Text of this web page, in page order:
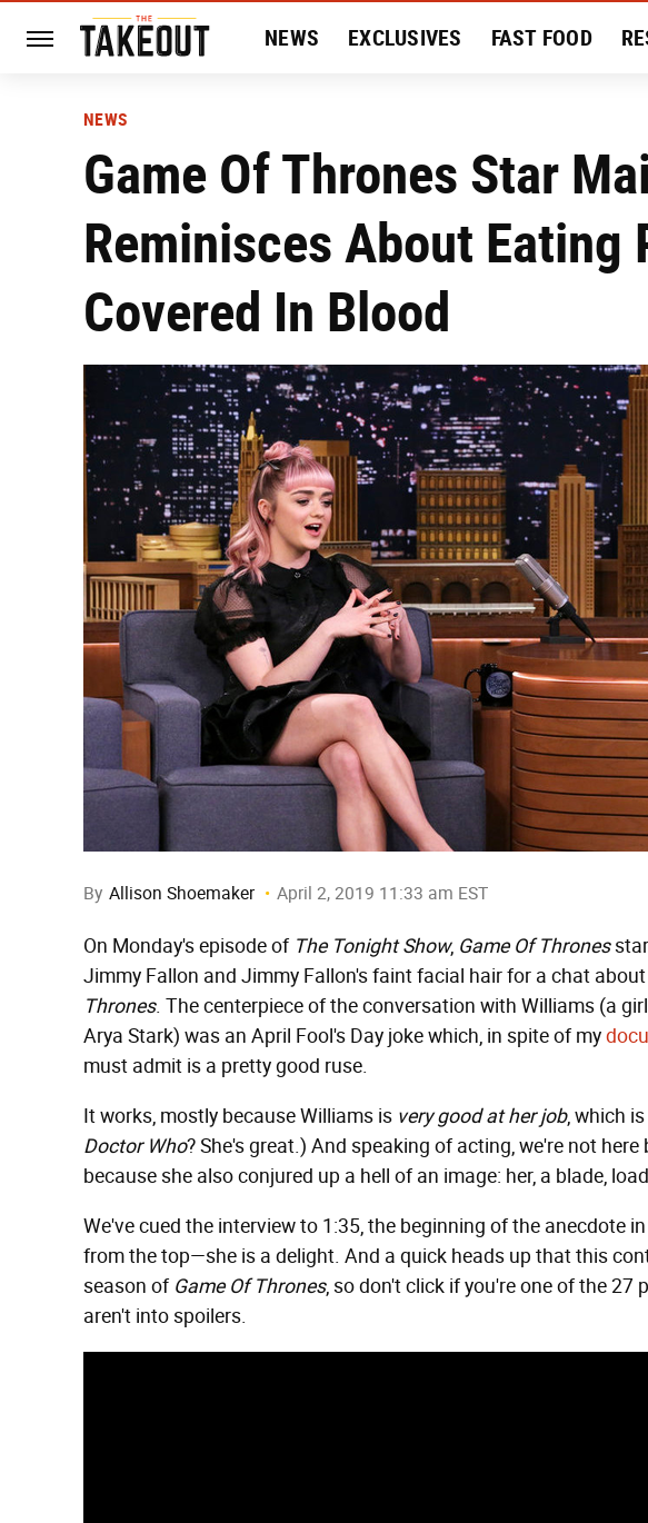
NEWS EXCLUSIVES FAST FOOD
NEWS
Game Of Thrones Star
Reminisces About Eating
Covered In Blood
By Allison Shoemaker April 2, 2019 11:33 am EST
On Monday's episode of The Tonight Show, Game Of Thrones
Jimmy Fallon and Jimmy Fallon's faint facial hair for a chat
Thrones. The centerpiece of the conversation with Williams (a
Arya Stark) was an April Fool's Day joke which, in spite of my
must admit is a pretty good ruse.
It works, mostly because Williams is very good at her job, which
Doctor Who? She's great.) And speaking of acting, we're not
because she also conjured up a hell of an image: her, a blade,
We've cued the interview to 1:35, the beginning of the anecdote
from the top—she is a delight. And a quick heads up that this
season of Game Of Thrones, so don't click if you're one of the 27
aren't into spoilers.